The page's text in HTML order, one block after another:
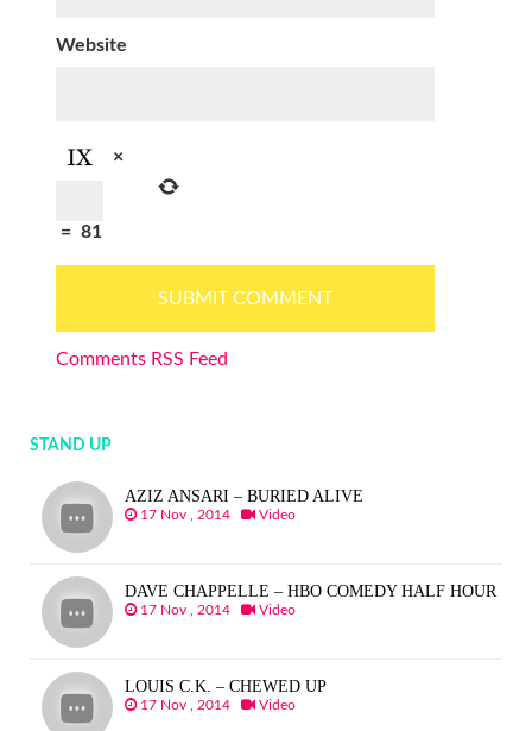
Website
×
= 81
Comments RSS Feed
STAND UP
AZIZ ANSARI – BURIED ALIVE
17 Nov , 2014 Video
DAVE CHAPPELLE – HBO COMEDY HALF HOUR
17 Nov , 2014 Video
LOUIS C.K. – CHEWED UP
17 Nov , 2014 Video